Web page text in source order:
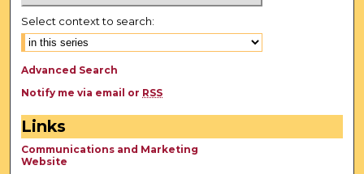
Select context to search:
Advanced Search
Notify me via email or RSS
Links
Communications and Marketing
Website